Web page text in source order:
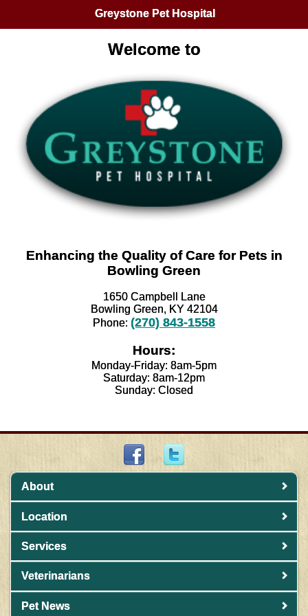
Greystone Pet Hospital
Welcome to
Enhancing the Quality of Care for Pets in
Bowling Green
1650 Campbell Lane
Bowling Green, KY 42104
Phone: (270) 843-1558
Hours:
Monday-Friday: 8am-5pm
Saturday: 8am-12pm
Sunday: Closed
About
Location
Services
Veterinarians
Pet News